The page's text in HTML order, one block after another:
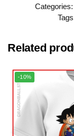
Categories:
Related
-10%